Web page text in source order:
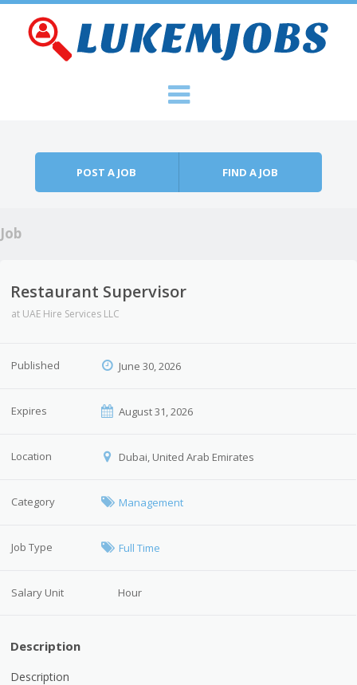
POST A JOB FIND A JOB
Job
Restaurant Supervisor
at UAE Hire Services LLC
Published June 30, 2026
Expires August 31, 2026
Location Dubai, United Arab Emirates
Category Management
Job Type Full Time
Salary Unit Hour
Description
Description